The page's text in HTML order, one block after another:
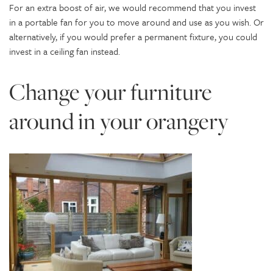
For an extra boost of air, we would recommend that you invest
in a portable fan for you to move around and use as you wish. Or
alternatively, if you would prefer a permanent fixture, you could
invest in a ceiling fan instead.
Change your furniture
around in your orangery